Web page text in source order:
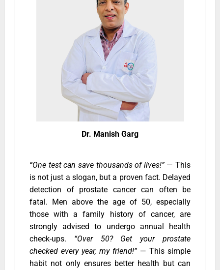
Dr. Manish Garg
“One test can save thousands of lives!”— This
is not just a slogan, but a proven fact. Delayed
detection of prostate cancer can often be
fatal. Men above the age of 50, especially
those with a family history of cancer, are
strongly advised to undergo annual health
check-ups. “Over 50? Get your prostate
checked every year, my friend!”— This simple
habit not only ensures better health but can